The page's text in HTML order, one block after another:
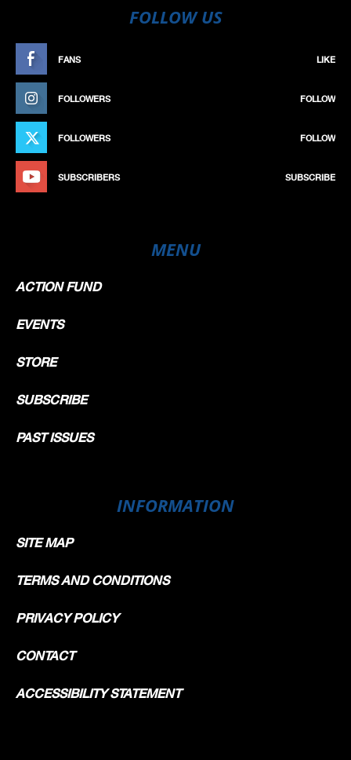
FOLLOW US
FANS LIKE
FOLLOWERS FOLLOW
FOLLOWERS FOLLOW
SUBSCRIBERS SUBSCRIBE
MENU
ACTION FUND
EVENTS
STORE
SUBSCRIBE
PAST ISSUES
INFORMATION
SITE MAP
TERMS AND CONDITIONS
PRIVACY POLICY
CONTACT
ACCESSIBILITY STATEMENT